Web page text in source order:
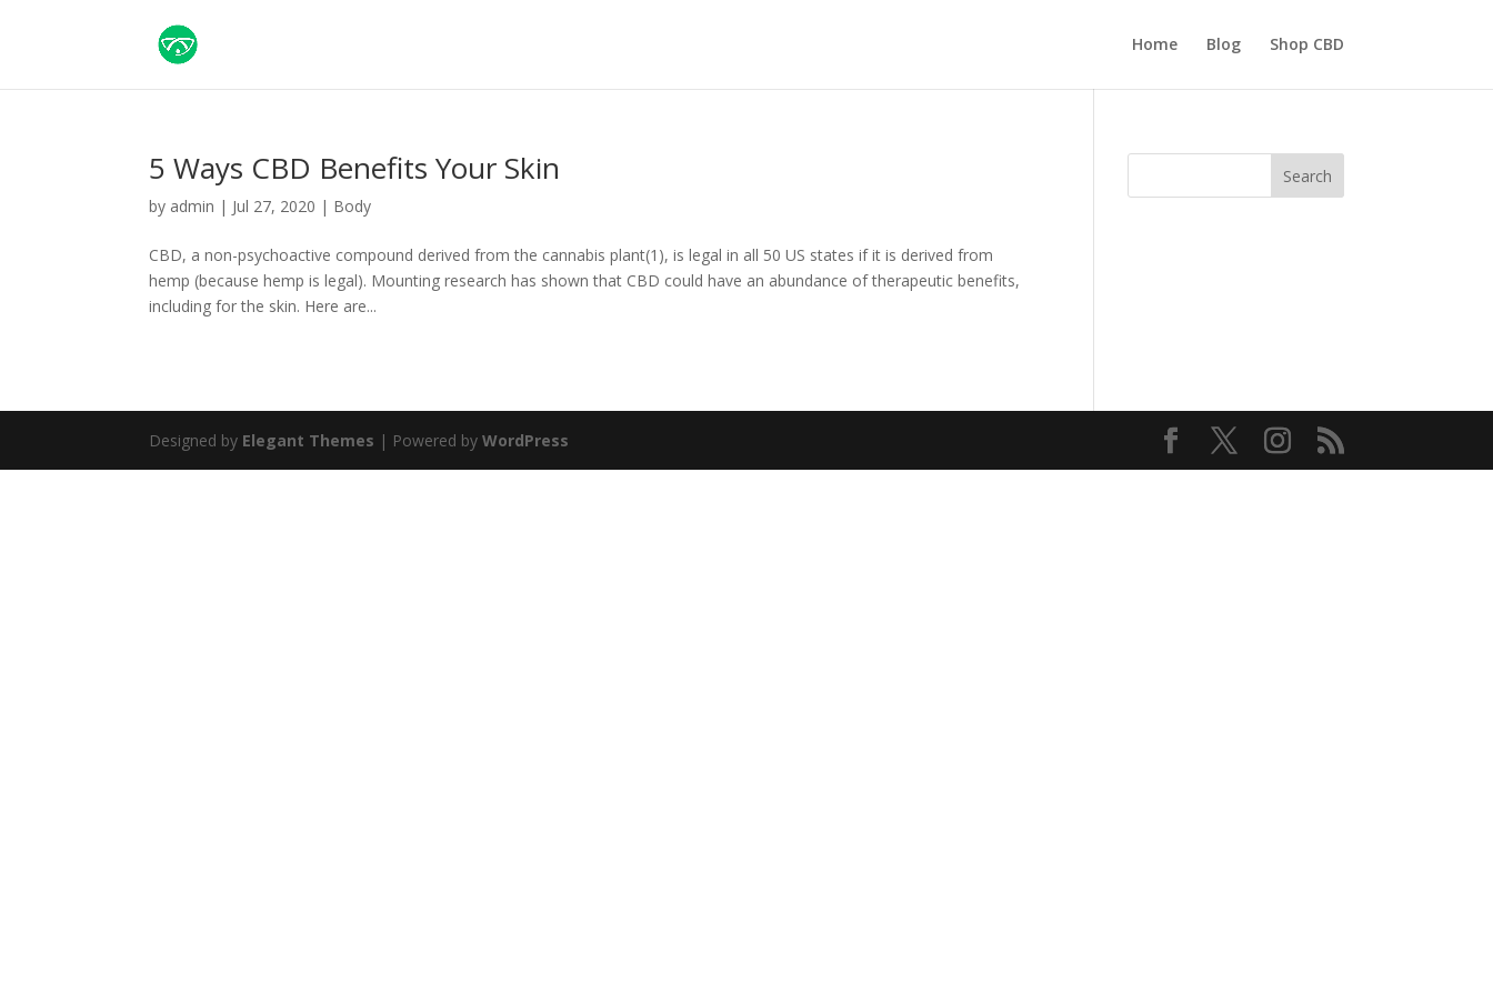
Home Blog Shop CBD
5 Ways CBD Benefits Your Skin
by admin | Jul 27, 2020 | Body
CBD, a non-psychoactive compound derived from the cannabis plant(1), is legal in all 50 US states if it is derived from
hemp (because hemp is legal). Mounting research has shown that CBD could have an abundance of therapeutic benefits,
including for the skin. Here are...
Search
Designed by Elegant Themes | Powered byWordPress